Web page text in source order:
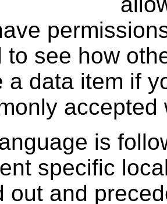
to see how
a data item if
accepted
is
specific
out and